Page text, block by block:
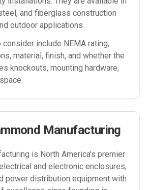
and fiberglass construction
outdoor applications.
include NEMA rating,
material, finish, and whether the
knockouts, mounting hardware,
Manufacturing
is North America's premier
and electronic enclosures,
power distribution equipment with